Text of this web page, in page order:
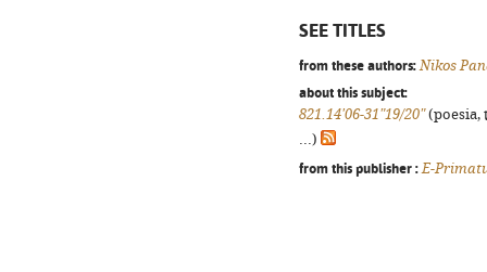
SEE TITLES
from these authors: Nikos
about this subject:
821.14'06-31"19/20"(poesia,
...)
from this publisher : E-